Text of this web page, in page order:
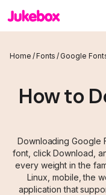
Home /Fonts / Google
How to
Downloading Google
font, click Download,
every weight in the
Linux, mobile, the
application that